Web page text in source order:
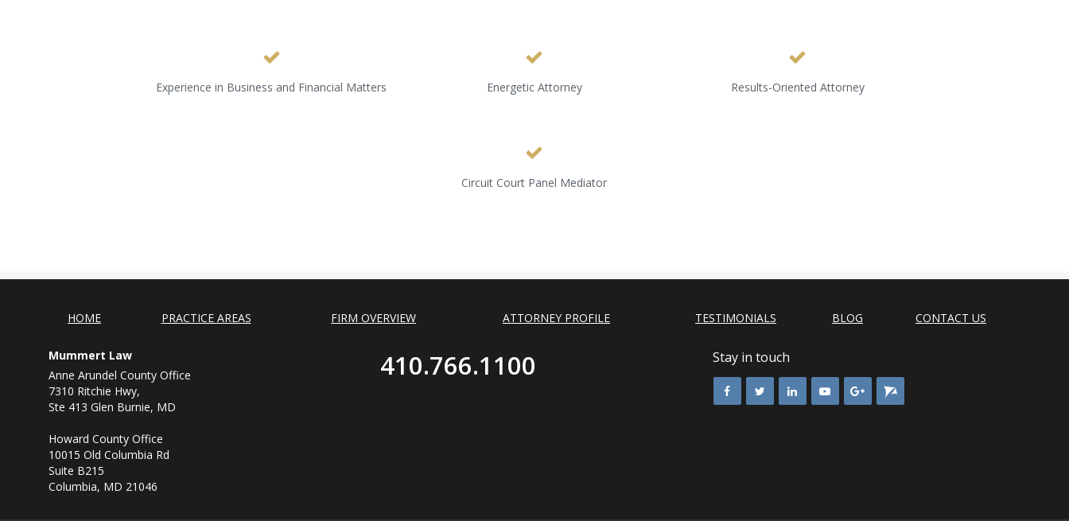
Experience in Business and Financial Matters Energetic Attorney Results-Oriented Attorney
Circuit Court Panel Mediator
HOME PRACTICE AREAS FIRM OVERVIEW ATTORNEY PROFILE TESTIMONIALS BLOG CONTACT US
Mummert Law
Anne Arundel County Office
7310 Ritchie Hwy,
Ste 413 Glen Burnie, MD
Howard County Office
10015 Old Columbia Rd
Suite B215
Columbia, MD 21046
410.766.1100 Stay in touch